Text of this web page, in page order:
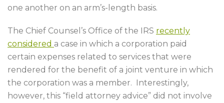
one another on an arm’s-length basis.
The Chief Counsel’s Office of the IRS recently
considered a case in which a corporation paid
certain expenses related to services that were
rendered for the benefit of a joint venture in which
the corporation was a member. Interestingly,
however, this “field attorney advice” did not involve